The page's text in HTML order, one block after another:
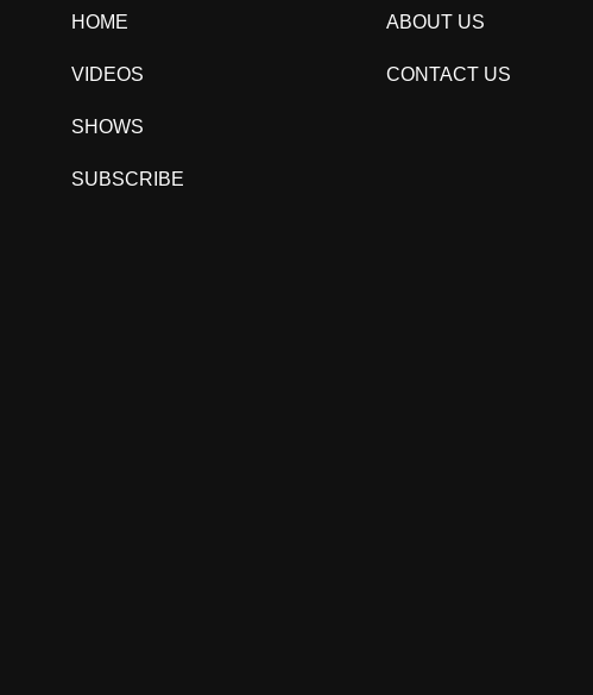
HOME
VIDEOS
SHOWS
SUBSCRIBE
ABOUT US
CONTACT US